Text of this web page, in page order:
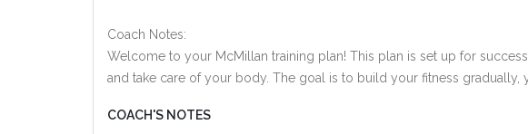
Coach Notes:
Welcome to your McMillan training plan! This plan is set up for
and take care of your body. The goal is to build your fitness
COACH'S NOTES